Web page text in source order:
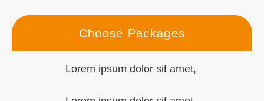
Choose Packages
Lorem ipsum dolor sit amet,